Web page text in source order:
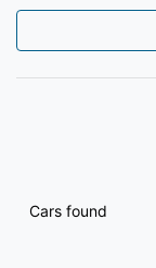
Cars found